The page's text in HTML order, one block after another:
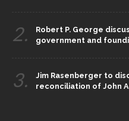
2.
Robert P. George
government and
3.
Jim Rasenberger to
reconciliation of John